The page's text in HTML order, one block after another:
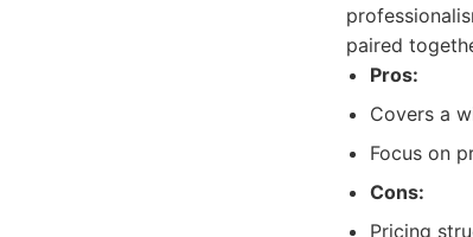
paired
Pros:
Covers a
Focus on
Cons:
Pricing